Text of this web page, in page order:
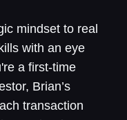
mindset to real
with an eye
a first-time
Brian’s
transaction